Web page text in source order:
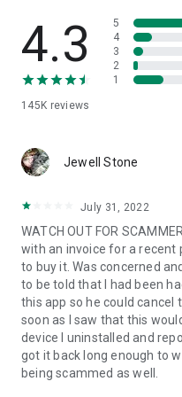
• App list (Start/Uninstall
• Push and pull Wi-Fi settings
• View system diagnostic
• Store confidential
1. Your session partner will
QuickSupport application.
2. Open the QuickSupport
3. You will see a prompt to
remote partner.
4. When you accept the
begin.
4.3
145K reviews
5
4
3
2
1
Jewell Stone
July 31, 2022
WATCH OUT FOR
with an invoice for a recent
to buy it. Was concerned
to be told that I had been
this app so he could cancel
soon as I saw that this
device I uninstalled and
got it back long enough to
being scammed as well.